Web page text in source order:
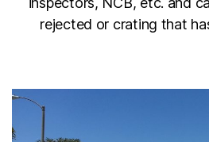
rejected or crating that